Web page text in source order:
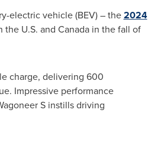
electric vehicle (BEV) – the2024
the U.S. and Canadain the fall of
charge, delivering 600
Impressive performance
S instills driving